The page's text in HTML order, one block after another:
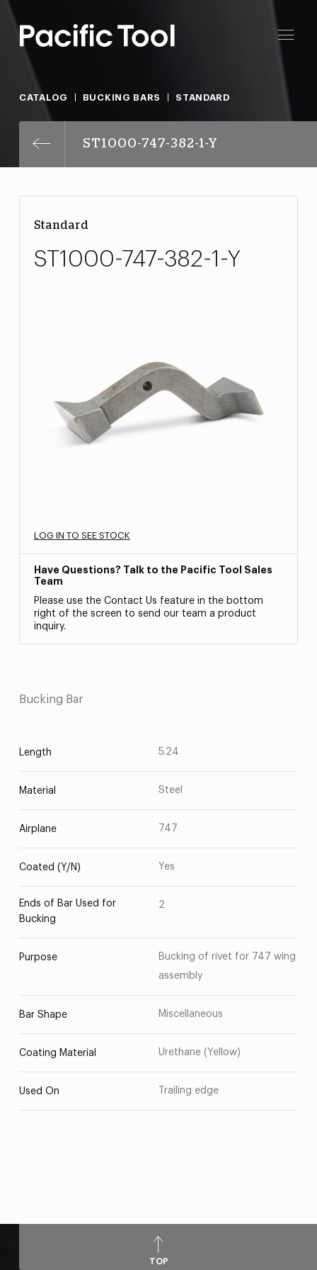
CATALOG BUCKING BARS STANDARD
ST1000-747-382-1-Y
Standard
ST1000-747-382-1-Y
LOG IN TO SEE STOCK
Have Questions? Talk to the Pacific Tool Sales
Team
Please use the Contact Us feature in the bottom
right of the screen to send our team a product
inquiry.
Bucking Bar
Length 5.24
Material Steel
Airplane 747
Coated (Y/N) Yes
Ends of Bar Used for
Bucking
2
Purpose
Bucking of rivet for 747 wing
assembly
Bar Shape Miscellaneous
Coating Material Urethane (Yellow)
Used On Trailing edge
TOP